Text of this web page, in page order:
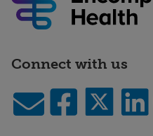
Connect with us